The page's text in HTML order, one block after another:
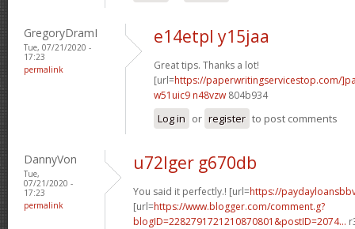
GregoryDramI
Tue, 07/21/2020 -
17:23
permalink
e14etpl y15jaa
Great tips. Thanks a lot!
[url=https://paperwritingservicestop.com/
w51uic9 n48vzw 804b934
Log in or register to post comments
DannyVon
Tue,
07/21/2020 -
17:23
permalink
u72lger g670db
You said it perfectly.! [url=https://
[url=https://www.blogger.com/comment.g?
blogID=2282791721210870801&postID=2074...